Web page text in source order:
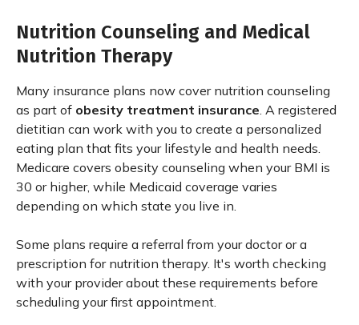
Nutrition Counseling and Medical
Nutrition Therapy
Many insurance plans now cover nutrition counseling
as part of obesity treatment insurance. A registered
dietitian can work with you to create a personalized
eating plan that fits your lifestyle and health needs.
Medicare covers obesity counseling when your BMI is
30 or higher, while Medicaid coverage varies
depending on which state you live in.
Some plans require a referral from your doctor or a
prescription for nutrition therapy. It's worth checking
with your provider about these requirements before
scheduling your first appointment.